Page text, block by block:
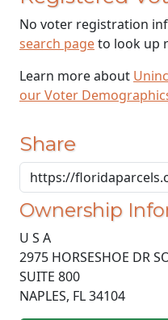
No voter registration
search pageto look up
Learn more about
our Voter
Share
Ownership
U S A
2975 HORSESHOE DR
SUITE 800
NAPLES, FL34104